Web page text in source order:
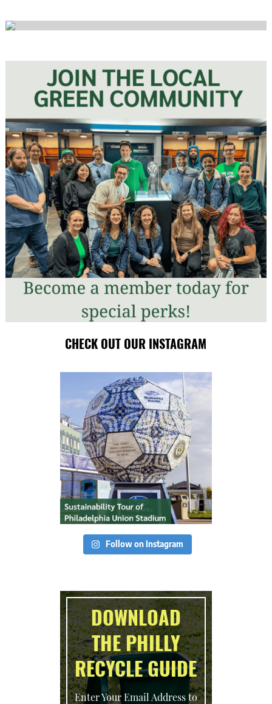
CHECK OUT OUR INSTAGRAM
Follow on Instagram
DOWNLOAD
THE PHILLY
RECYCLE GUIDE
Enter Your Email Address to